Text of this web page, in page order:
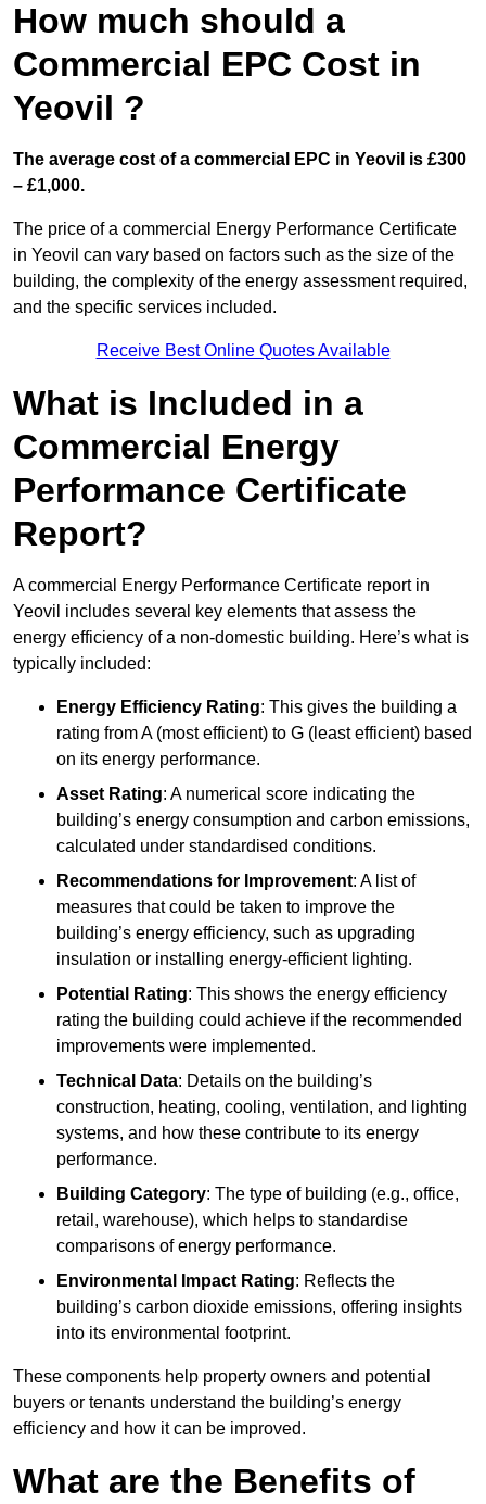
How much should a
Commercial EPC Cost in
Yeovil ?
The average cost of a commercial EPC in Yeovil is £300
– £1,000.
The price of a commercial Energy Performance Certificate
in Yeovil can vary based on factors such as the size of the
building, the complexity of the energy assessment required,
and the specific services included.
Receive Best Online Quotes Available
What is Included in a
Commercial Energy
Performance Certificate
Report?
A commercial Energy Performance Certificate report in
Yeovil includes several key elements that assess the
energy efficiency of a non-domestic building. Here’s what is
typically included:
Energy Efficiency Rating: This gives the building a
rating from A (most efficient) to G (least efficient) based
on its energy performance.
Asset Rating: A numerical score indicating the
building’s energy consumption and carbon emissions,
calculated under standardised conditions.
Recommendations for Improvement: A list of
measures that could be taken to improve the
building’s energy efficiency, such as upgrading
insulation or installing energy-efficient lighting.
Potential Rating: This shows the energy efficiency
rating the building could achieve if the recommended
improvements were implemented.
Technical Data: Details on the building’s
construction, heating, cooling, ventilation, and lighting
systems, and how these contribute to its energy
performance.
Building Category: The type of building (e.g., office,
retail, warehouse), which helps to standardise
comparisons of energy performance.
Environmental Impact Rating: Reflects the
building’s carbon dioxide emissions, offering insights
into its environmental footprint.
These components help property owners and potential
buyers or tenants understand the building’s energy
efficiency and how it can be improved.
What are the Benefits of